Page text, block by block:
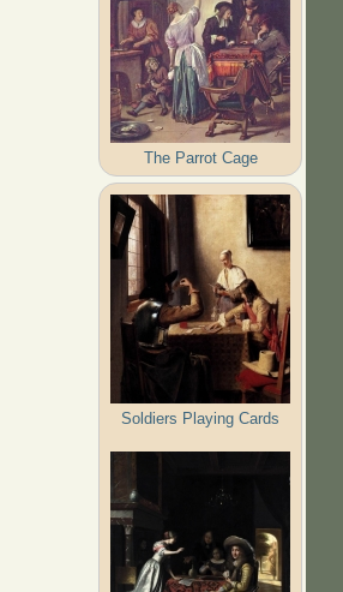
The Parrot Cage
Soldiers Playing Cards